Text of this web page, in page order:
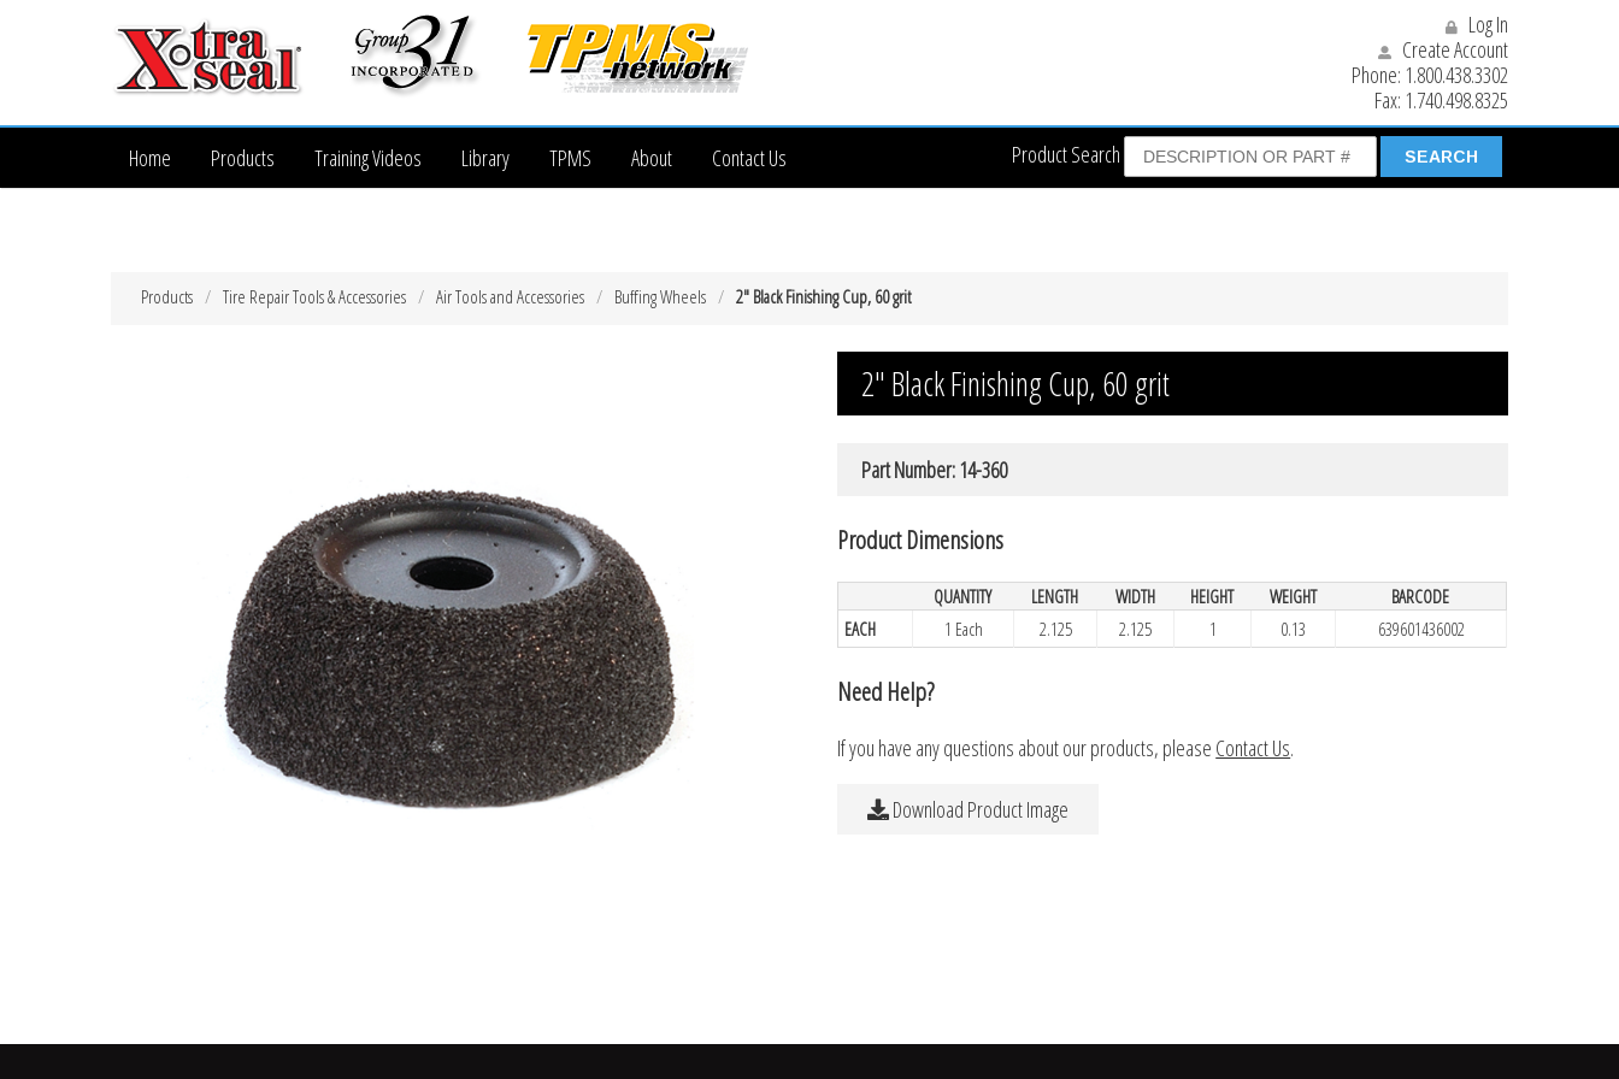
Log In
Create Account
Phone: 1.800.438.3302
Fax: 1.740.498.8325
Product Search
Home Products Training Videos Library TPMS About Contact Us
2″ Black Finishing Cup, 60 grit
Buffing Wheels
Air Tools and Accessories
Tire Repair Tools & Accessories
Products
2″ Black Finishing Cup, 60 grit
Part Number: 14-360
Product Dimensions
QUANTITY LENGTH WIDTH HEIGHT WEIGHT
BARCODE
EACH
1 Each 2.125 2.125 1 0.13 639601436002
Need Help?
If you have any questions about our products, please Contact Us.
Download Product Image